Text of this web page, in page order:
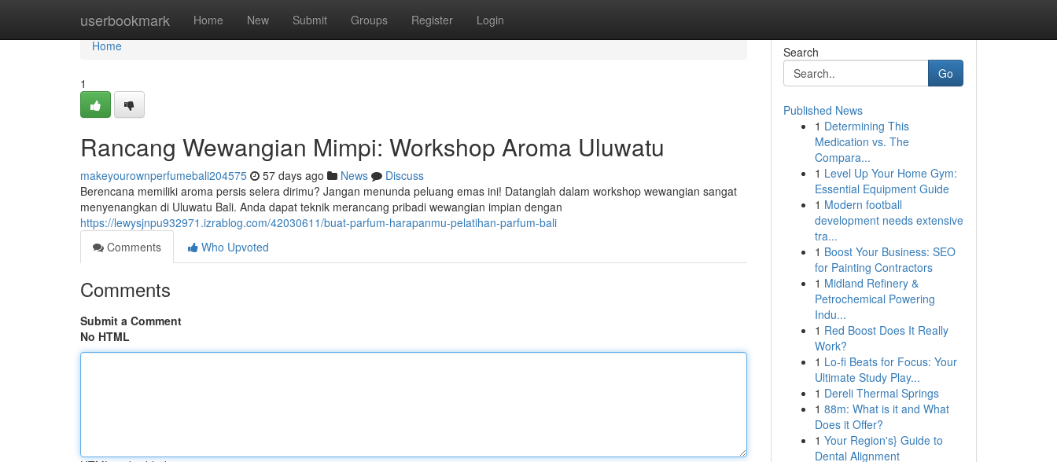
userbookmark Home New Submit Groups Register Login
Home
Home
1
Rancang Wewangian Mimpi: Workshop Aroma Uluwatu
makeyourownperfumebali204575 57 days ago News
Discuss
Berencana memiliki aroma persis selera dirimu? Jangan menunda peluang emas ini! Datanglah dalam workshop wewangian sangat
menyenangkan di Uluwatu Bali. Anda dapat teknik merancang pribadi wewangian impian dengan
https://lewysjnpu932971.izrablog.com/42030611/buat-parfum-harapanmu-pelatihan-parfum-bali
Comments
Who Upvoted
Comments
Submit a Comment
No HTML
Search
Go
Published News
1 Determining This
Medication vs. The
Compara...
1 Level Up Your Home Gym:
Essential Equipment Guide
1 Modern football
development needs extensive
tra...
1 Boost Your Business: SEO
for Painting Contractors
1 Midland Refinery &
Petrochemical Powering
Indu...
1 Red Boost Does It Really
Work?
1 Lo-fi Beats for Focus: Your
Ultimate Study Play...
1 Dereli Thermal Springs
1 88m: What is it and What
Does it Offer?
1 Your Region's} Guide to
Dental Alignment